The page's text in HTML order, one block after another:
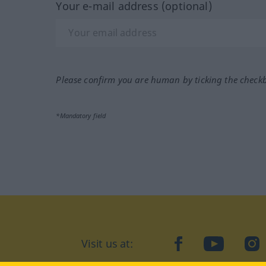
Your e-mail address (optional)
Please confirm you are human by ticking the
*Mandatory field
Visit us at: facebookYouTube